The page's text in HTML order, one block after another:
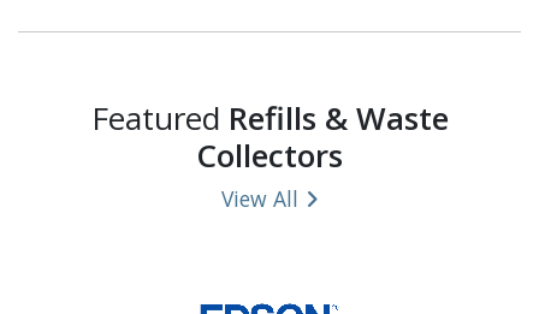
Featured Refills & Waste
Collectors
View All